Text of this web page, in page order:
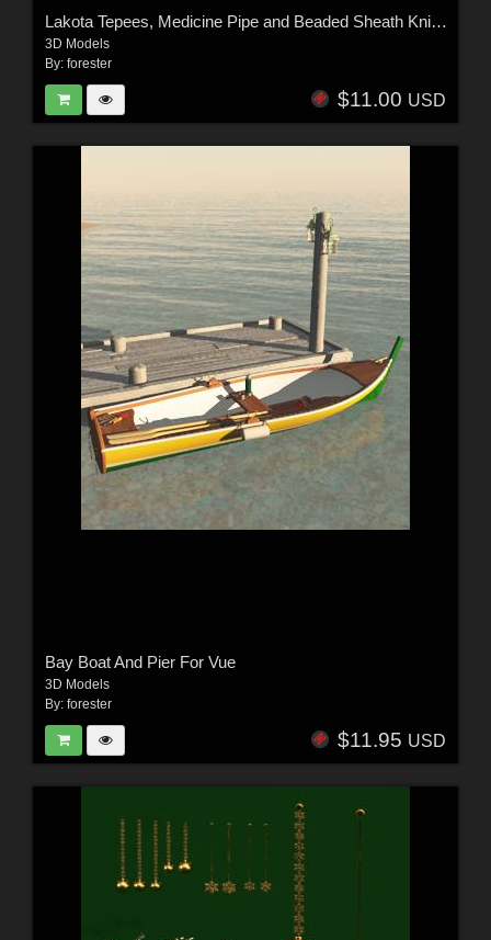
Lakota Tepees, Medicine Pipe and Beaded Sheath Knife For Vue
3D Models
By: forester
$11.00 USD
Bay Boat And Pier For Vue
3D Models
By: forester
$11.95 USD